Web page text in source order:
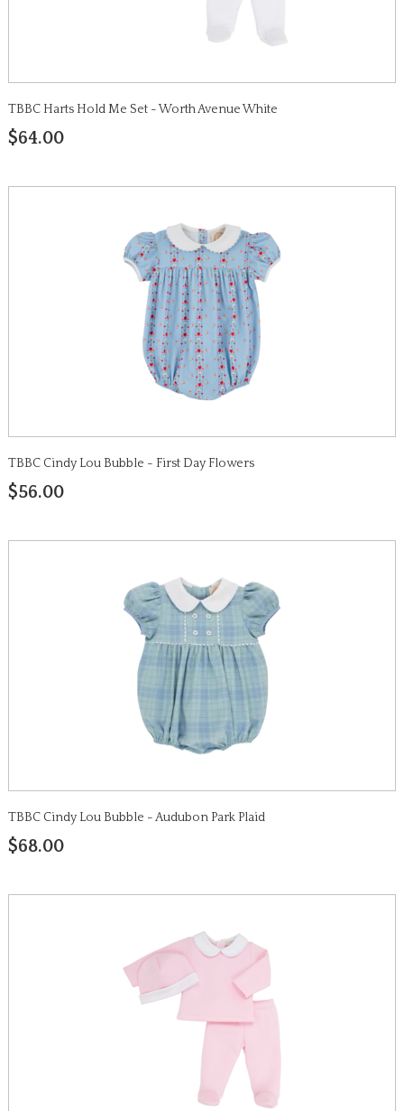
TBBC Harts Hold Me Set - Worth Avenue White
$64.00
TBBC Cindy Lou Bubble - First Day Flowers
$56.00
TBBC Cindy Lou Bubble - Audubon Park Plaid
$68.00